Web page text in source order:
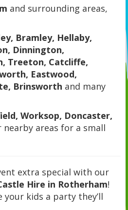
and surrounding areas,
Bramley, Hellaby,
Dinnington,
Treeton, Catcliffe,
Eastwood,
Brinsworth and many
Worksop, Doncaster,
nearby areas for a small
extra special with our
Hire in Rotherham!
your kids a party they’ll